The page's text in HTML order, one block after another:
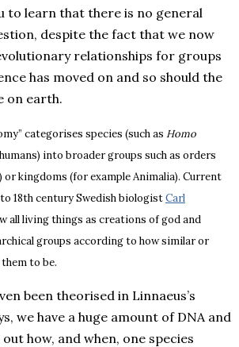
to learn that there is no general
despite the fact that we now
relationships for groups
has moved on and so should the
on earth.
categorises species (such as Homo
into broader groups such as orders
kingdoms (for example Animalia). Current
18th century Swedish biologistCarl
all living things as creations of god and
groups according to how similar or
to be.
been theorised in Linnaeus’s
we have a huge amount of DNA and
how, and when, one species